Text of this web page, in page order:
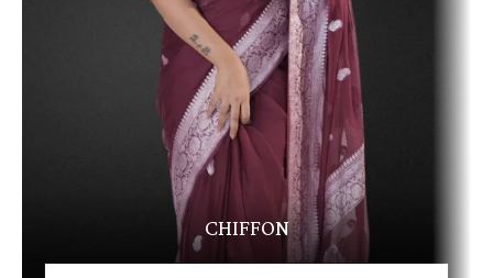
CHIFFON